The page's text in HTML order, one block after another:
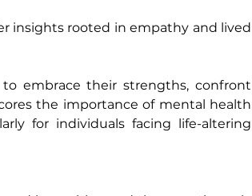
insights rooted in empathy and lived
embrace their strengths, confront
the importance of mental health
for individuals facing life-altering